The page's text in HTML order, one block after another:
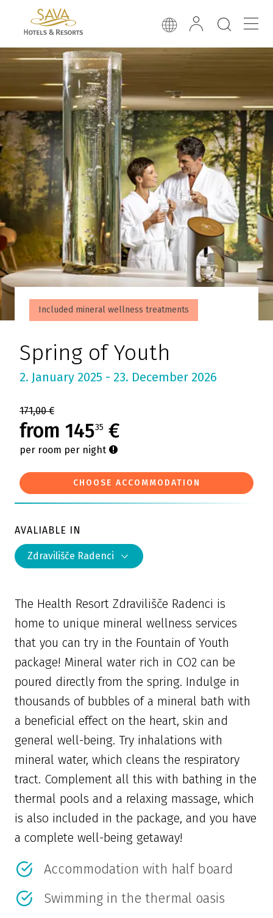
Included mineral wellness treatments
Spring of Youth
2. January 2025 - 23. December 2026
171,00 €
from 14535 €
per room per night
CHOOSE ACCOMMODATION
AVALIABLE IN
Zdravilišče Radenci
The Health Resort Zdravilišče Radenci is
home to unique mineral wellness services
that you can try in the Fountain of Youth
package! Mineral water rich in CO2 can be
poured directly from the spring. Indulge in
thousands of bubbles of a mineral bath with
a beneficial effect on the heart, skin and
general well-being. Try inhalations with
mineral water, which cleans the respiratory
tract. Complement all this with bathing in the
thermal pools and a relaxing massage, which
is also included in the package, and you have
a complete well-being getaway!
Accommodation with half board
Swimming in the thermal oasis